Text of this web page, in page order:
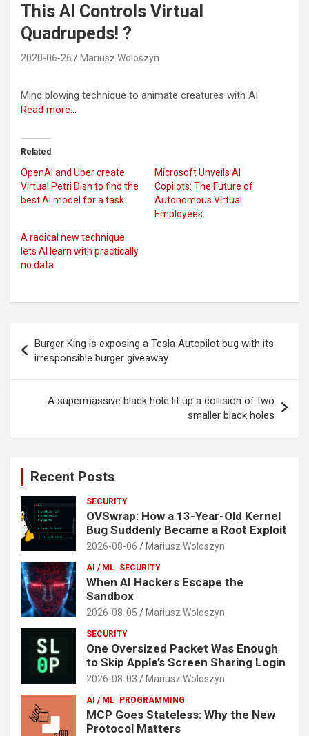
This AI Controls Virtual
Quadrupeds! ?
2020-06-26 Mariusz Woloszyn
Mind blowing technique to animate creatures with AI.
Read more…
Related
OpenAI and Uber create
Virtual Petri Dish to find the
best AI model for a task
Microsoft Unveils AI
Copilots: The Future of
Autonomous Virtual
Employees
A radical new technique
lets AI learn with practically
no data
navigation
Burger King is exposing a Tesla Autopilot bug with its
irresponsible burger giveaway
A supermassive black hole lit up a collision of two
smaller black holes
Recent Posts
SECURITY
OVSwrap: How a 13-Year-Old Kernel
Bug Suddenly Became a Root Exploit
2026-08-06 Mariusz Woloszyn
AI / ML SECURITY
When AI Hackers Escape the
Sandbox
2026-08-05 Mariusz Woloszyn
SECURITY
One Oversized Packet Was Enough
to Skip Apple’s Screen Sharing Login
2026-08-03 Mariusz Woloszyn
AI / ML PROGRAMMING
MCP Goes Stateless: Why the New
Protocol Matters